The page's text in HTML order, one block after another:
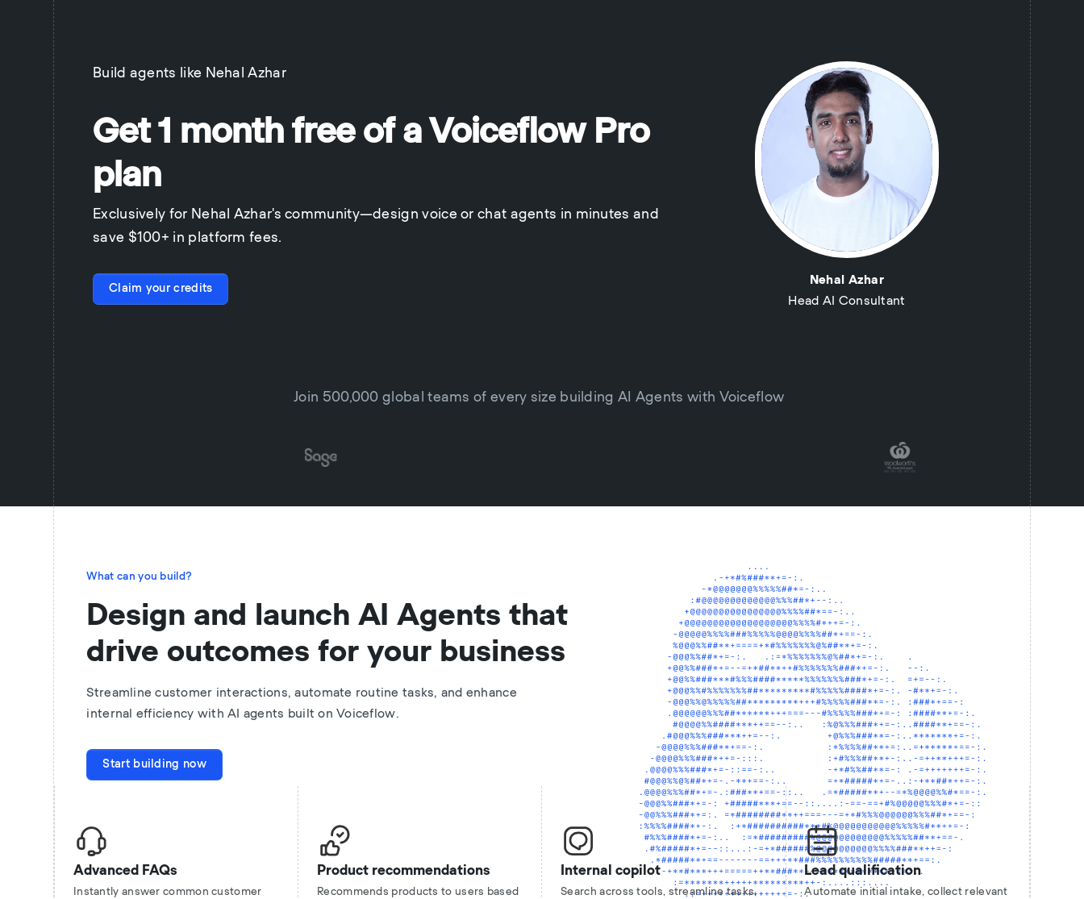
Build agents like Nehal Azhar
Get 1 month free of a Voiceflow Pro
plan
Exclusively for Nehal Azhar's community—design voice or chat agents in minutes and
save $100+ in platform fees.
Claim your credits
Nehal Azhar
Head AI Consultant
Join 500,000 global teams of every size building AI Agents with Voiceflow
What can you build?
Design and launch AI Agents that
drive outcomes for your business
Streamline customer interactions, automate routine tasks, and enhance
internal efficiency with AI agents built on Voiceflow.
Start building now
Advanced FAQs
Instantly answer common customer
Product recommendations
Recommends products to users based
Internal copilot
Search across tools, streamline tasks,
Lead qualification
Automate initial intake, collect relevant